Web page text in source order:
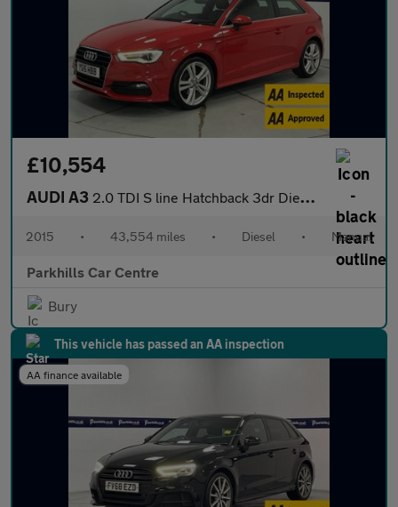
£10,554
AUDI A3 2.0 TDI S line Hatchback 3dr Diesel Manual Euro 6 (s/s) (150 ps)
2015 • 43,554 miles • Diesel • Manual
Parkhills Car Centre
Bury
This vehicle has passed an AA inspection
AA finance available